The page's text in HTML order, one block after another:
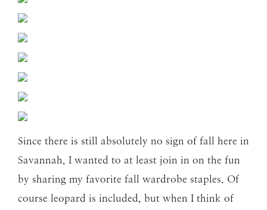
Since there is still absolutely no sign of fall here in
Savannah, I wanted to at least join in on the fun
by sharing my favorite fall wardrobe staples. Of
course leopard is included, but when I think of